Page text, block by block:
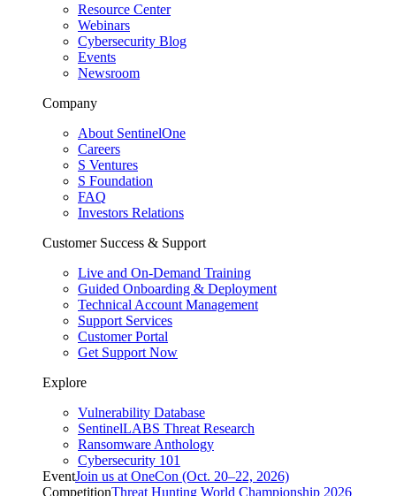
Resource Center
Webinars
Cybersecurity Blog
Events
Newsroom
Company
About SentinelOne
Careers
S Ventures
S Foundation
FAQ
Investors Relations
Customer Success & Support
Live and On-Demand Training
Guided Onboarding & Deployment
Technical Account Management
Support Services
Customer Portal
Get Support Now
Explore
Vulnerability Database
SentinelLABS Threat Research
Ransomware Anthology
Cybersecurity 101
EventJoin us at OneCon (Oct. 20–22, 2026)
CompetitionThreat Hunting World Championship 2026